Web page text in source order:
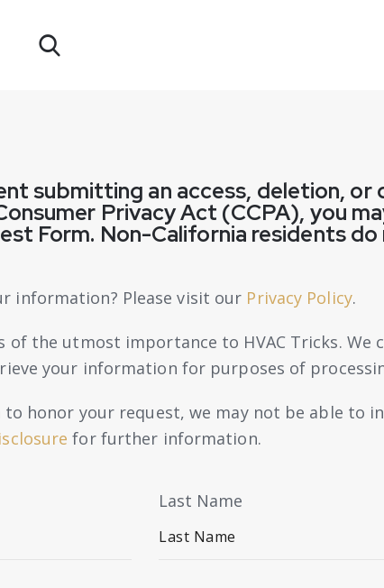
submitting an access, deletion,
Privacy Act (CCPA), you
Form. Non-California residents
information? Please visit our Privacy Policy.
of the utmost importance to HVAC Tricks. We
your information for purposes of
honor your request, we may not be able to
for further information.
Last Name